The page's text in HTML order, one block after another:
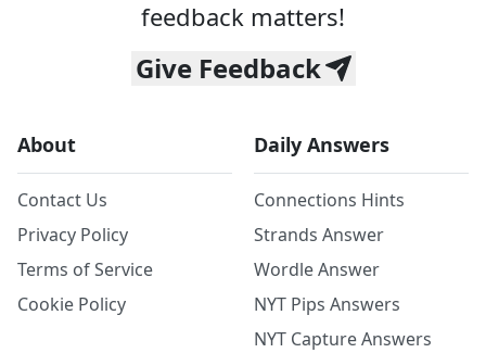
feedback matters!
Give Feedback
About
Contact Us
Privacy Policy
Terms of Service
Cookie Policy
Daily Answers
Connections Hints
Strands Answer
Wordle Answer
NYT Pips Answers
NYT Capture Answers